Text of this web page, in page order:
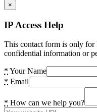
×
IP Access Help
This contact form is only for
confidential information or
* Your Name
* Email
* How can we help you?